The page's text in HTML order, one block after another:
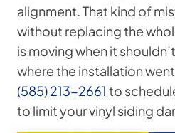
alignment. That kind of
without replacing the
is moving when it
where the installation
(585) 213-2661 to
to limit your vinyl siding